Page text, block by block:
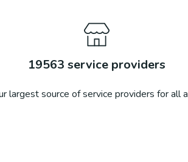
19563 service providers
largest source of service providers for all